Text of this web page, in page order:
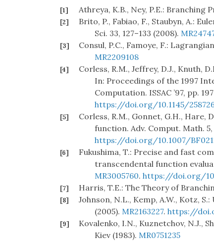
[1] Athreya, K.B., Ney, P.E.: Branching
[2]
Brito, P., Fabiao, F., Staubyn, A.:
Sci. 33, 127–133 (2008).
[3]
Consul, P.C., Famoye, F.:
MR2209108
[4]
Corless, R.M., Jeffrey, D.J., Knuth,
In: Proceedings of the 1997
Computation. ISSAC ’97, pp.
https://doi.org/10.1145/
[5]
Corless, R.M., Gonnet, G.H., Hare,
function. Adv. Comput. Math. 5,
https://doi.org/10.1007/
[6]
Fukushima, T.: Precise and fast
transcendental function
MR3005760. https://doi.org/
[7] Harris, T.E.: The Theory of
[8]
Johnson, N.L., Kemp, A.W., Kotz,
(2005). MR2163227. https://
[9]
Kovalenko, I.N., Kuznetchov, N.J.,
Kiev (1983). MR0751235